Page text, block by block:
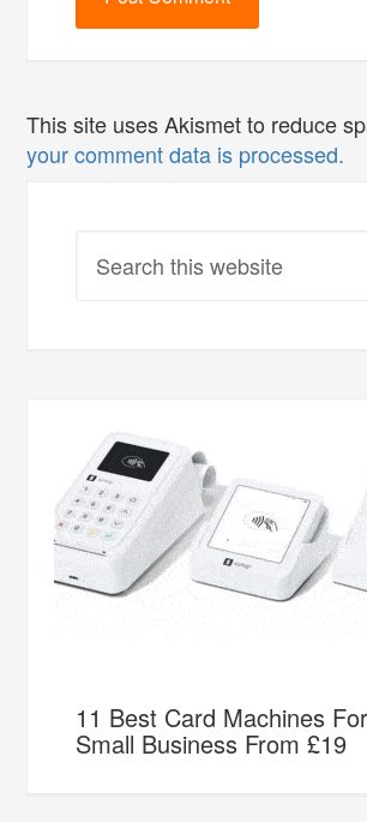
This site uses Akismet to reduce
your comment data is processed.
11 Best Card Machines
Small Business From £19